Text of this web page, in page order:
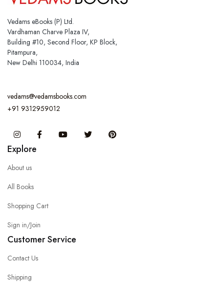
Vedams eBooks (P) Ltd.
Vardhaman Charve Plaza IV,
Building #10, Second Floor, KP Block,
Pitampura,
New Delhi 110034, India
vedams@vedamsbooks.com
+91 9312959012
InstagramFacebook You Tube Twitter
Explore
About us
All Books
Shopping Cart
Sign in/Join
Customer Service
Contact Us
Shipping